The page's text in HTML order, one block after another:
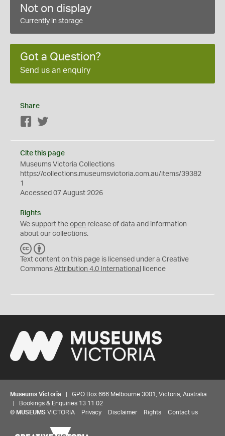
Not on display
Currently in storage
Got a Question?
Send us an enquiry
Share
Facebook
Cite this page
Museums Victoria Collections
https://collections.museumsvictoria.com.au/items/39382
1
Accessed 07 August 2026
Rights
We support the open release of data and information
about our collections.
C
C
Y
Text content on this page is licensed under a Creative
Commons Attribution 4.0 International licence
Museums Victoria | GPO Box 666 Melbourne 3001, Victoria, Australia
| Bookings & Enquiries 13 11 02
© MUSEUMS VICTORIA Privacy Disclaimer Rights Contact us